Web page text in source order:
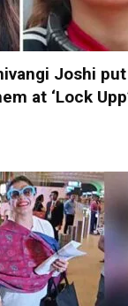
Joshi put
at ‘Lock